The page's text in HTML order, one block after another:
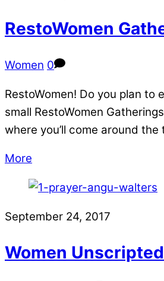
RestoWomen
Women 0
RestoWomen! Do you plan
small RestoWomen
where you’ll come around
More
September 24, 2017
Women